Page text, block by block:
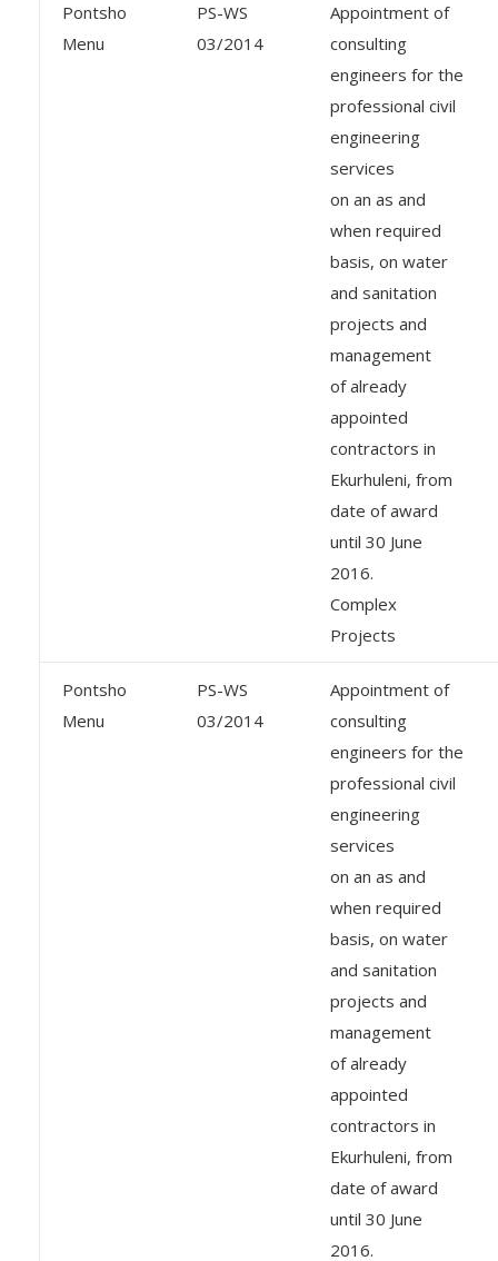
Pontsho
Menu
PS-WS
03/2014
Appointment of
consulting
engineers for the
professional civil
engineering
services
on an as and
when required
basis, on water
and sanitation
projects and
management
of already
appointed
contractors in
Ekurhuleni, from
date of award
until 30 June
2016.
Complex
Projects
Pontsho
Menu
PS-WS
03/2014
Appointment of
consulting
engineers for the
professional civil
engineering
services
on an as and
when required
basis, on water
and sanitation
projects and
management
of already
appointed
contractors in
Ekurhuleni, from
date of award
until 30 June
2016.